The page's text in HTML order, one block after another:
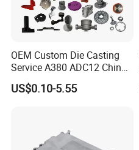
OEM Custom Die Casting
Service A380 ADC12 China
Zamrk/Zinc, High Pressure
Aluminum Die Casting
US$0.10-5.55